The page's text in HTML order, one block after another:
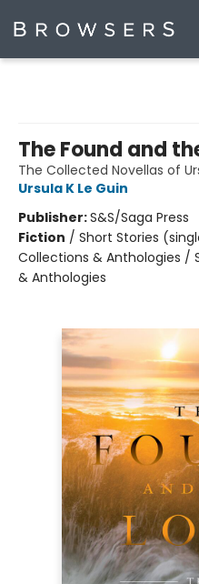
The Found and
The Collected Novellas of
Ursula K Le Guin
Publisher:S&S/Saga Press
Fiction / Short Stories
Collections & Anthologies /
& Anthologies